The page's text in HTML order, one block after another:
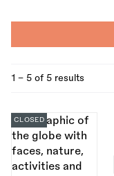
1 - 5 of 5 results
CLOSED